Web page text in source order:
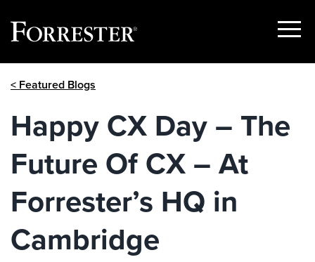
Show
< Featured Blogs
Happy CX Day – The
Future Of CX – At
Forrester’s HQ in
Cambridge